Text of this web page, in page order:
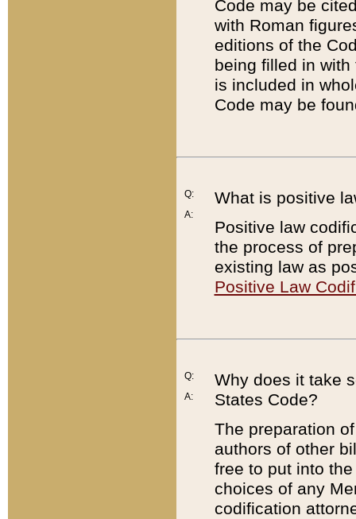
Code may be
with Roman
editions of the
being filled in
is included in
Code may be
Q:
A:
What is positive
Positive law
the process of
existing law as
Positive Law
Q:
A:
Why does it take
States Code?
The preparation
authors of other
free to put into
choices of any
codification